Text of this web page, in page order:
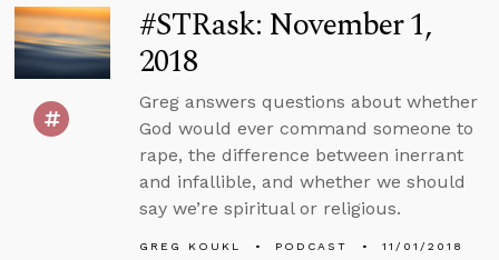
#STRask: November 1,
2018
Greg answers questions about whether
God would ever command someone to
rape, the difference between inerrant
and infallible, and whether we should
say we’re spiritual or religious.
GREG KOUKL PODCAST 11/01/2018